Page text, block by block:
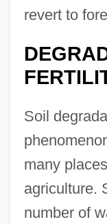
revert to
Soil
many
agriculture.
number of